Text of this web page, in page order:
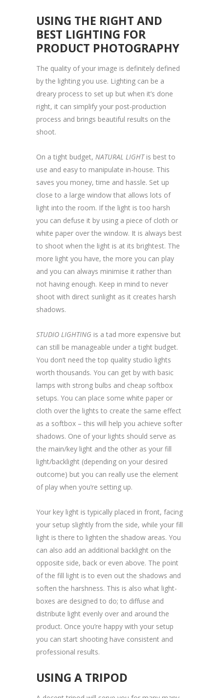
USING THE RIGHT AND
BEST LIGHTING FOR
PRODUCT PHOTOGRAPHY
The quality of your image is definitely defined
by the lighting you use. Lighting can be a
dreary process to set up but when it’s done
right, it can simplify your post-production
process and brings beautiful results on the
shoot.
On a tight budget, NATURAL LIGHTis best to
use and easy to manipulate in-house. This
saves you money, time and hassle. Set up
close to a large window that allows lots of
light into the room. If the light is too harsh
you can defuse it by using a piece of cloth or
white paper over the window. It is always best
to shoot when the light is at its brightest. The
more light you have, the more you can play
and you can always minimise it rather than
not having enough. Keep in mind to never
shoot with direct sunlight as it creates harsh
shadows.
STUDIO LIGHTING is a tad more expensive but
can still be manageable under a tight budget.
You don’t need the top quality studio lights
worth thousands. You can get by with basic
lamps with strong bulbs and cheap softbox
setups. You can place some white paper or
cloth over the lights to create the same effect
as a softbox – this will help you achieve softer
shadows. One of your lights should serve as
the main/key light and the other as your fill
light/backlight (depending on your desired
outcome) but you can really use the element
of play when you’re setting up.
Your key light is typically placed in front, facing
your setup slightly from the side, while your fill
light is there to lighten the shadow areas. You
can also add an additional backlight on the
opposite side, back or even above. The point
of the fill light is to even out the shadows and
soften the harshness. This is also what light-
boxes are designed to do; to diffuse and
distribute light evenly over and around the
product. Once you’re happy with your setup
you can start shooting have consistent and
professional results.
USING A TRIPOD